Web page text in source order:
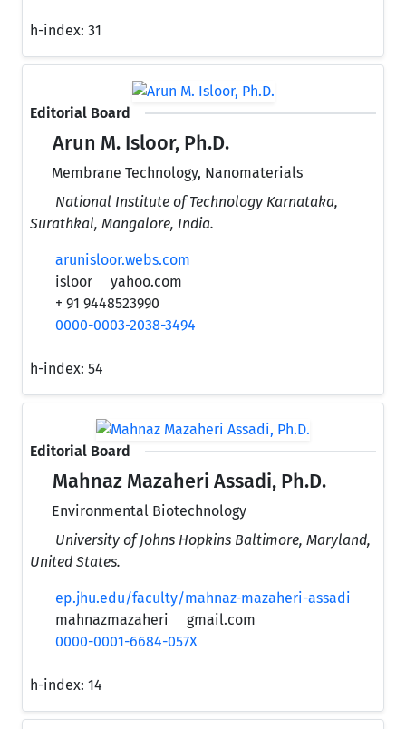
h-index: 31
Editorial Board
Arun M. Isloor, Ph.D.
Membrane Technology, Nanomaterials
National Institute of Technology Karnataka,
Surathkal, Mangalore, India.
arunisloor.webs.com
isloor
yahoo.com
+ 91 9448523990
0000-0003-2038-3494
h-index: 54
Editorial Board
Mahnaz Mazaheri Assadi, Ph.D.
Environmental Biotechnology
University of Johns Hopkins Baltimore, Maryland,
United States.
ep.jhu.edu/faculty/mahnaz-mazaheri-assadi
mahnazmazaheri
gmail.com
0000-0001-6684-057X
h-index: 14